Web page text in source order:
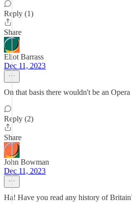
Reply (1)
Share
Eliot Barrass
Dec 11, 2023
On that basis there wouldn't be an
Reply (2)
Share
John Bowman
Dec 11, 2023
Ha! Have you read any history of